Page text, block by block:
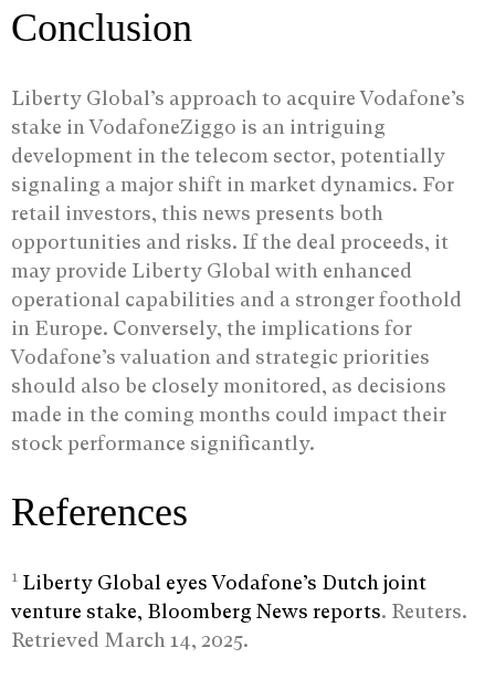
Conclusion
Liberty Global’s approach to acquire Vodafone’s
stake in VodafoneZiggo is an intriguing
development in the telecom sector, potentially
signaling a major shift in market dynamics. For
retail investors, this news presents both
opportunities and risks. If the deal proceeds, it
may provide Liberty Global with enhanced
operational capabilities and a stronger foothold
in Europe. Conversely, the implications for
Vodafone’s valuation and strategic priorities
should also be closely monitored, as decisions
made in the coming months could impact their
stock performance significantly.
References
1 Liberty Global eyes Vodafone’s Dutch joint
venture stake, Bloomberg News reports. Reuters.
Retrieved March 14, 2025.